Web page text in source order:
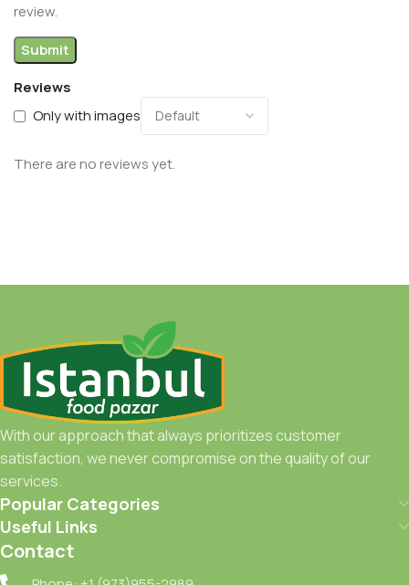
Reviews
Only with images
There are no reviews yet.
review.
With our approach that always prioritizes customer
satisfaction, we never compromise on the quality of our
services.
Popular Categories
Useful Links
Contact